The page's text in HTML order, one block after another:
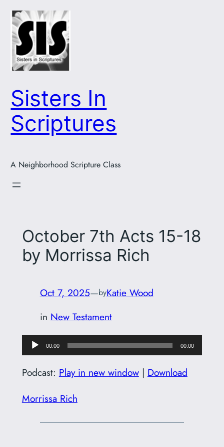
Skip
content
Sisters In
Scriptures
A Neighborhood Scripture Class
October 7th Acts 15-18
by Morrissa Rich
Oct 7, 2025—byKatie Wood
in New Testament
Audio
Player
00:00 00:00
Podcast: Play in new window| Download
Morrissa Rich